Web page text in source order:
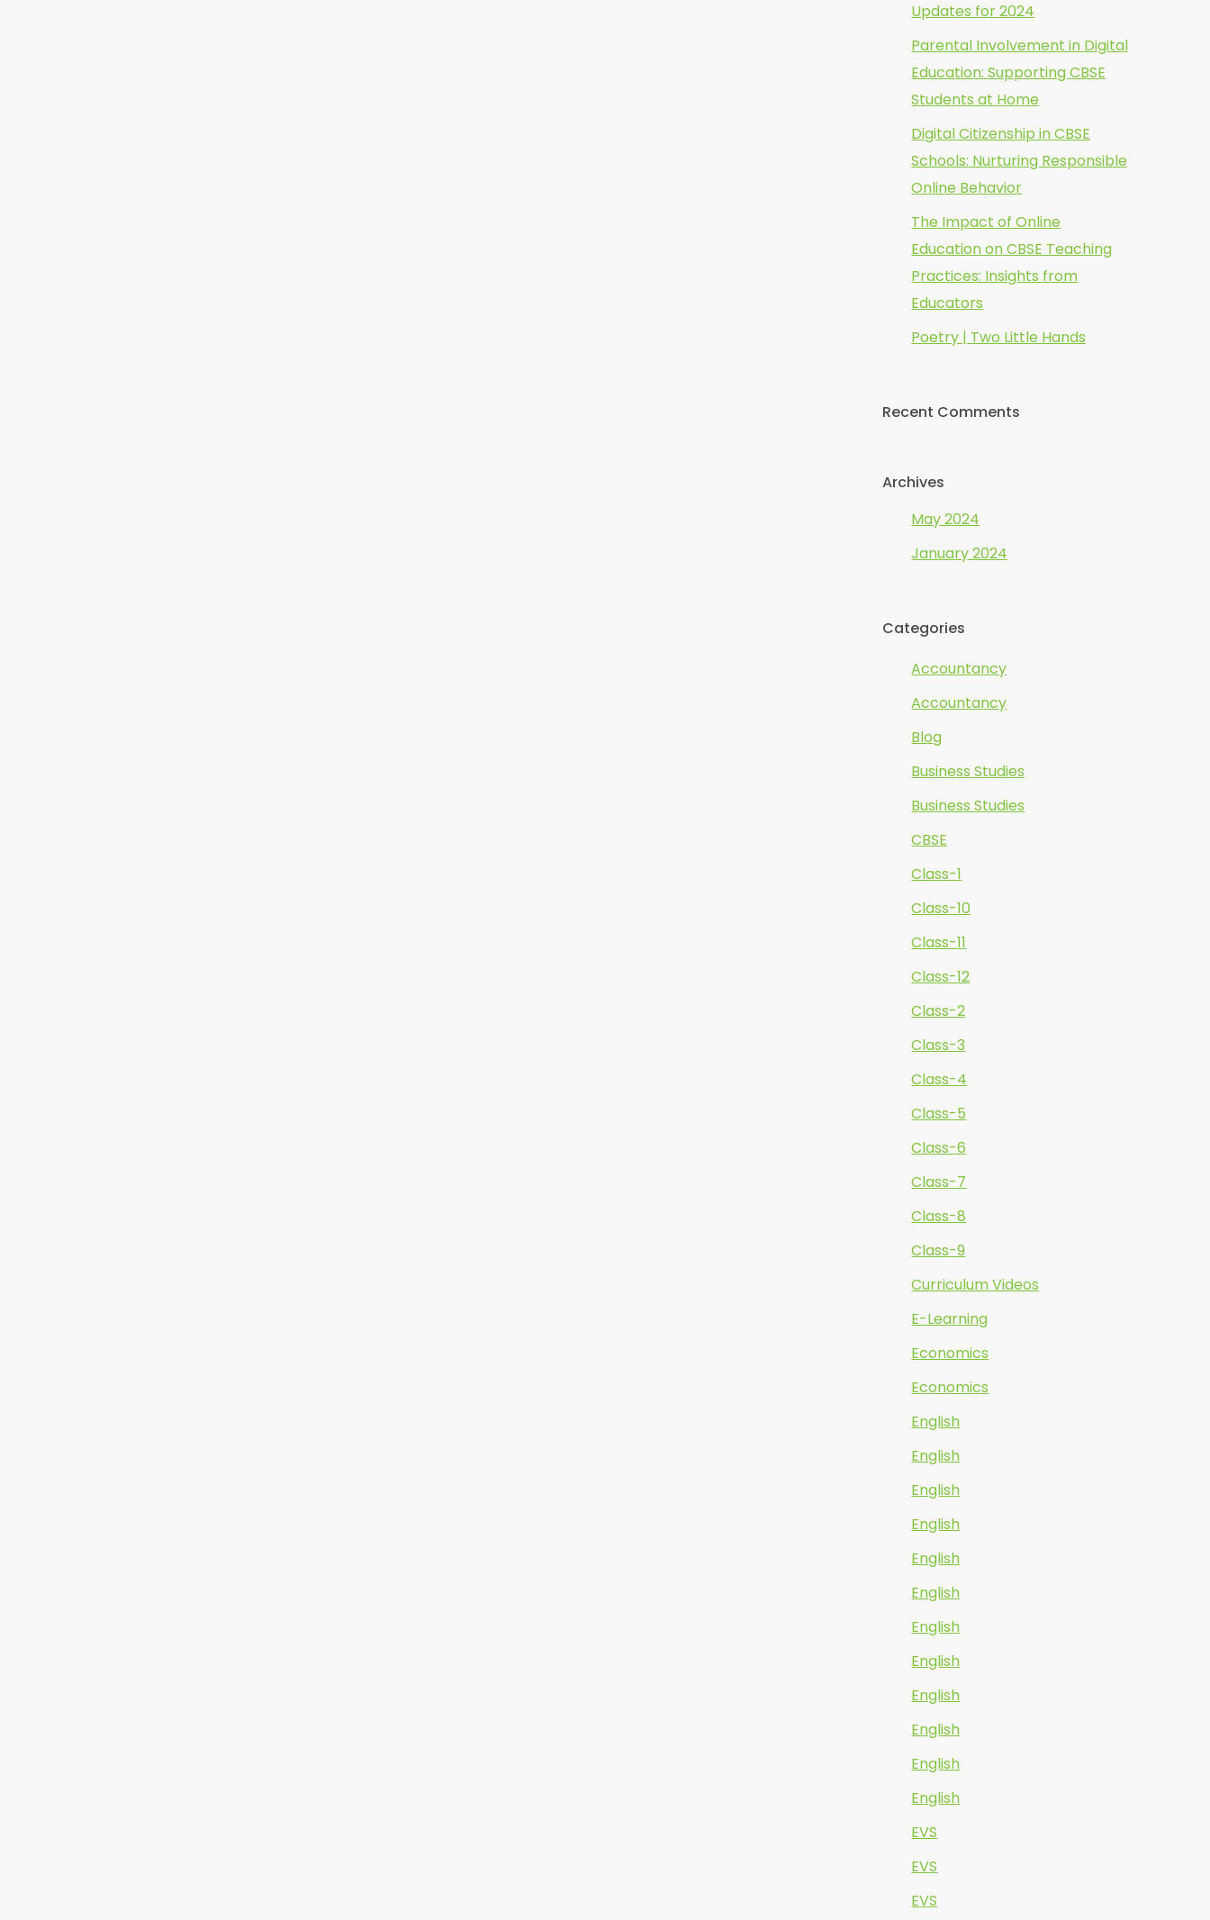
Updates for 2024
Parental Involvement in Digital
Education: Supporting CBSE
Students at Home
Digital Citizenship in CBSE
Schools: Nurturing Responsible
Online Behavior
The Impact of Online
Education on CBSE Teaching
Practices: Insights from
Educators
Poetry | Two Little Hands
Recent Comments
Archives
May 2024
January 2024
Categories
Accountancy
Accountancy
Blog
Business Studies
Business Studies
CBSE
Class-1
Class-10
Class-11
Class-12
Class-2
Class-3
Class-4
Class-5
Class-6
Class-7
Class-8
Class-9
Curriculum Videos
E-Learning
Economics
Economics
English
English
English
English
English
English
English
English
English
English
English
English
EVS
EVS
EVS